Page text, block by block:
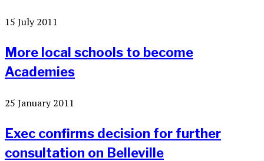
15 July 2011
More local schools to become
Academies
25 January 2011
Exec confirms decision for further
consultation on Belleville